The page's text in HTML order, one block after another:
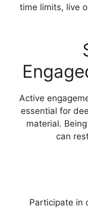
time limits, live
Active
essential for
material.
can
– Participate